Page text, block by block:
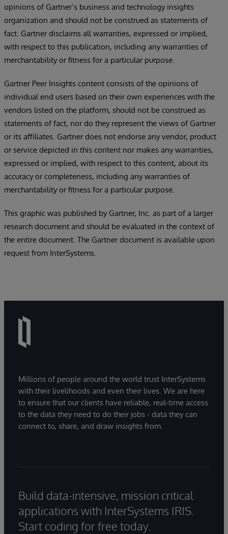
opinions of Gartner’s business and technology insights
organization and should not be construed as statements of
fact. Gartner disclaims all warranties, expressed or implied,
with respect to this publication, including any warranties of
merchantability or fitness for a particular purpose.
Gartner Peer Insights content consists of the opinions of
individual end users based on their own experiences with the
vendors listed on the platform, should not be construed as
statements of fact, nor do they represent the views of Gartner
or its affiliates. Gartner does not endorse any vendor, product
or service depicted in this content nor makes any warranties,
expressed or implied, with respect to this content, about its
accuracy or completeness, including any warranties of
merchantability or fitness for a particular purpose.
This graphic was published by Gartner, Inc. as part of a larger
research document and should be evaluated in the context of
the entire document. The Gartner document is available upon
request from InterSystems.
Millions of people around the world trust InterSystems
with their livelihoods and even their lives. We are here
to ensure that our clients have reliable, real-time access
to the data they need to do their jobs - data they can
connect to, share, and draw insights from.
Build data-intensive, mission critical
applications with InterSystems IRIS.
Start coding for free today.